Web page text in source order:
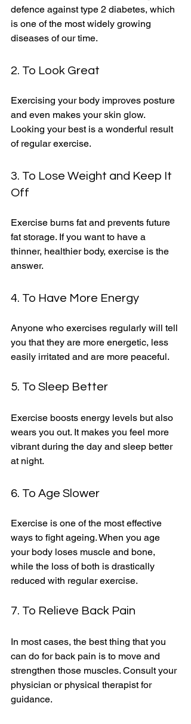
defence against type 2 diabetes, which
is one of the most widely growing
diseases of our time.
2. To Look Great
Exercising your body improves posture
and even makes your skin glow.
Looking your best is a wonderful result
of regular exercise.
3. To Lose Weight and Keep It
Off
Exercise burns fat and prevents future
fat storage. If you want to have a
thinner, healthier body, exercise is the
answer.
4. To Have More Energy
Anyone who exercises regularly will tell
you that they are more energetic, less
easily irritated and are more peaceful.
5. To Sleep Better
Exercise boosts energy levels but also
wears you out. It makes you feel more
vibrant during the day and sleep better
at night.
6. To Age Slower
Exercise is one of the most effective
ways to fight ageing. When you age
your body loses muscle and bone,
while the loss of both is drastically
reduced with regular exercise.
7. To Relieve Back Pain
In most cases, the best thing that you
can do for back pain is to move and
strengthen those muscles. Consult your
physician or physical therapist for
guidance.